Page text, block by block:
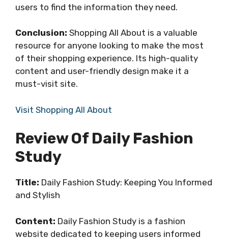
users to find the information they need.
Conclusion: Shopping All About is a valuable
resource for anyone looking to make the most
of their shopping experience. Its high-quality
content and user-friendly design make it a
must-visit site.
Visit Shopping All About
Review Of Daily Fashion
Study
Title: Daily Fashion Study: Keeping You Informed
and Stylish
Content: Daily Fashion Study is a fashion
website dedicated to keeping users informed